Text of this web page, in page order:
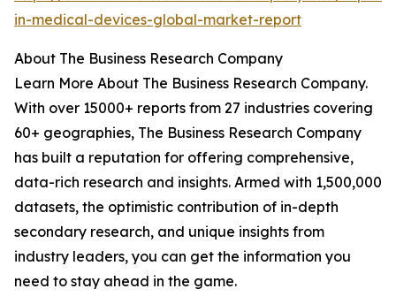
in-medical-devices-global-market-report
About The Business Research Company
Learn More About The Business Research Company.
With over 15000+ reports from 27 industries covering
60+ geographies, The Business Research Company
has built a reputation for offering comprehensive,
data-rich research and insights. Armed with 1,500,000
datasets, the optimistic contribution of in-depth
secondary research, and unique insights from
industry leaders, you can get the information you
need to stay ahead in the game.